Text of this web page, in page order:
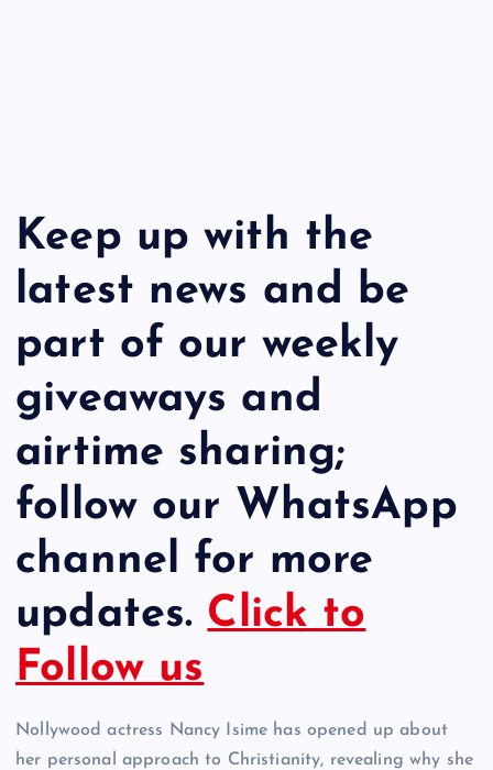
Keep up with the
latest news and be
part of our weekly
giveaways and
airtime sharing;
follow our WhatsApp
channel for more
updates. Click to
Follow us
Nollywood actress Nancy Isime has opened up about
her personal approach to Christianity, revealing why she